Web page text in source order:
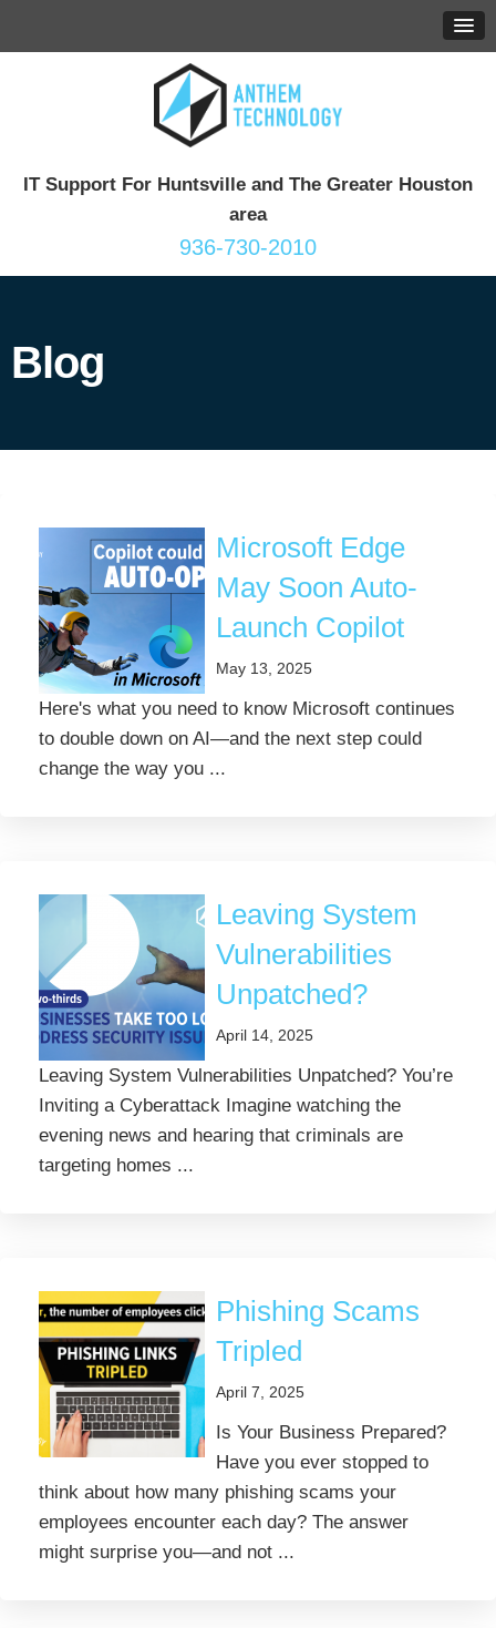
IT Support For Huntsville and The Greater Houston
area
936-730-2010
Blog
Microsoft Edge
May Soon Auto-
Launch Copilot
May 13, 2025
Here's what you need to know Microsoft continues
to double down on AI—and the next step could
change the way you ...
Leaving System
Vulnerabilities
Unpatched?
April 14, 2025
Leaving System Vulnerabilities Unpatched? You’re
Inviting a Cyberattack Imagine watching the
evening news and hearing that criminals are
targeting homes ...
Phishing Scams
Tripled
April 7, 2025
Is Your Business Prepared?
Have you ever stopped to
think about how many phishing scams your
employees encounter each day? The answer
might surprise you—and not ...